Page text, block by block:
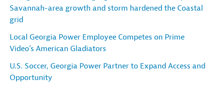
Savannah-area growth and storm hardened the Coastal
grid
Local Georgia Power Employee Competes on Prime
Video’s American Gladiators
U.S. Soccer, Georgia Power Partner to Expand Access and
Opportunity